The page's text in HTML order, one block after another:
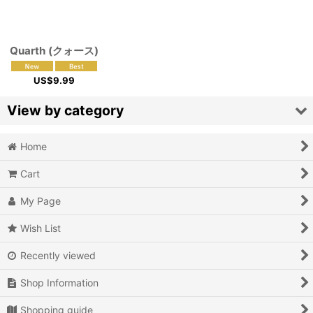
Quarth (クォース)
US$9.99
View by category
Video Games (All Items)
3DO
Epoch Super Cassette Vision
Home
Cart
My Page
Wish List
Recently viewed
Shop Information
Shopping guide